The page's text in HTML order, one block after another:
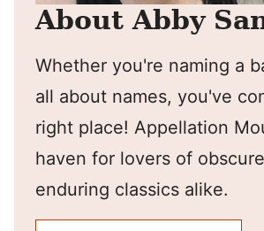
About Abby
Whether you're naming a
all about names, you've
right place! Appellation
haven for lovers of
enduring classics alike.